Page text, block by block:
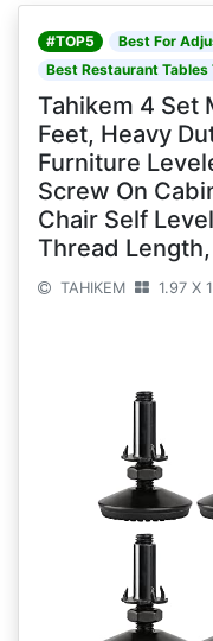
#TOP5
Best For
Best Restaurant Tables
Tahikem 4 Set
Feet, Heavy
Furniture
Screw On
Chair Self
Thread
TAHIKEM 1.97 X